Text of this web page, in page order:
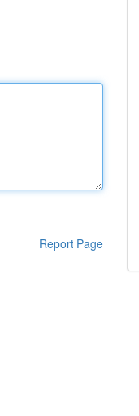
Report Page